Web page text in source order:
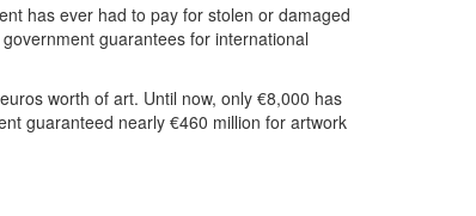
has ever had to pay for stolen or damaged
guarantees for international
worth of art. Until now, only €8,000 has
guaranteed nearly €460 million for artwork